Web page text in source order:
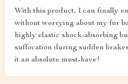
With this product, I can finally
without worrying about my fur
highly elastic shock-absorbing
suffocation during sudden
it an absolute must-have!